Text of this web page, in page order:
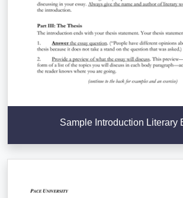
Sample Introduction Literary